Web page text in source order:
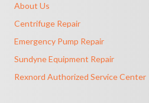
About Us
Centrifuge Repair
Emergency Pump Repair
Sundyne Equipment Repair
Rexnord Authorized Service Center